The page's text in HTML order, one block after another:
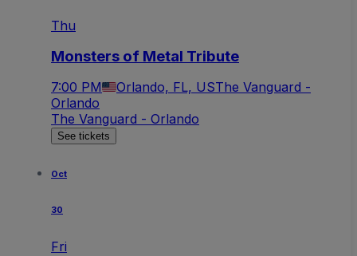
Thu
Monsters of Metal Tribute
7:00 PM Orlando, FL, USThe Vanguard -
Orlando
The Vanguard - Orlando
See tickets
Oct
30
Fri